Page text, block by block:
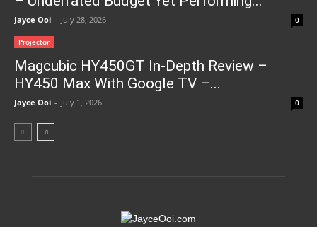
Jayce Ooi - July 28, 2026 0
Projector
Magcubic HY450GT In-Depth Review –
HY450 Max With Google TV –...
Jayce Ooi - July 1, 2026 0